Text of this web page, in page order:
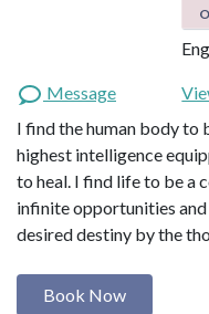
Message
I find the human body to
highest intelligence
to heal. I find life to be a
infinite opportunities
desired destiny by the
Book Now